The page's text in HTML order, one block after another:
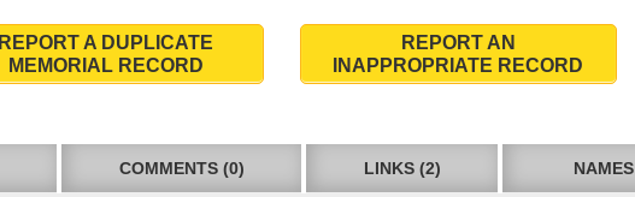
REPORT A DUPLICATE
MEMORIAL RECORD
REPORT AN
INAPPROPRIATE RECORD
COMMENTS (0) LINKS (2) NAMES